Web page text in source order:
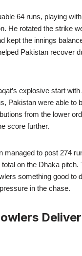
64 runs, playing
He rotated the strike
kept the innings
Pakistan recover
explosive start with
Pakistan were able to
from the lower
score further.
managed to post 274
on the Dhaka pitch.
something good to
in the chase.